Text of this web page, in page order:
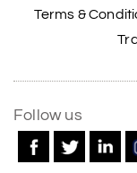
Terms &
Follow us